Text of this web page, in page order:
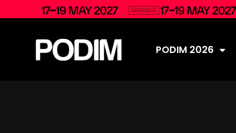
PODIM 2026